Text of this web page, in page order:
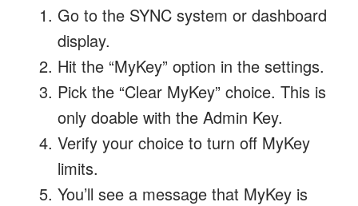
Go to the SYNC system or dashboard
display.
Hit the “MyKey” option in the settings.
Pick the “Clear MyKey” choice. This is
only doable with the Admin Key.
Verify your choice to turn off MyKey
limits.
You’ll see a message that MyKey is